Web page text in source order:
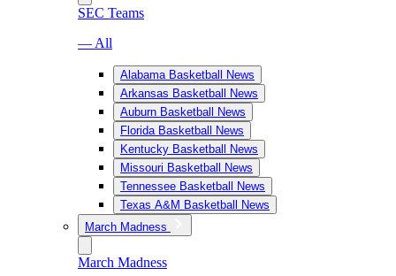
SEC Teams
— All
Alabama Basketball News
Arkansas Basketball News
Auburn Basketball News
Florida Basketball News
Kentucky Basketball News
Missouri Basketball News
Tennessee Basketball News
Texas A&M Basketball News
March Madness
March Madness